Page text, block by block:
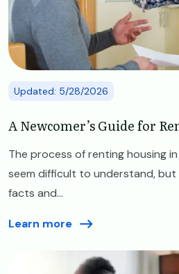
Updated: 5/28/2026
A Newcomer’s Guide for
The process of renting housing
seem difficult to understand, but
facts and...
Learn more